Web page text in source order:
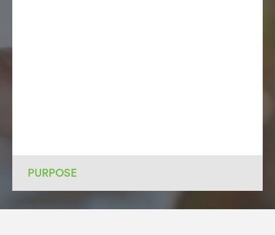
PURPOSE